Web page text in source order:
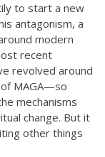
to start a new
antagonism, a
modern
recent
revolved around
MAGA—so
mechanisms
change. But it
other things